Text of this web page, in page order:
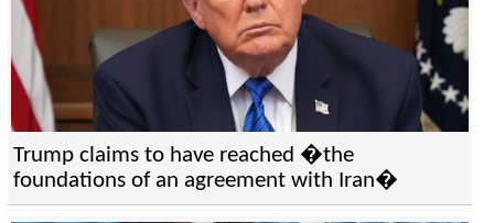
Trump claims to have reached �the
foundations of an agreement with Iran�